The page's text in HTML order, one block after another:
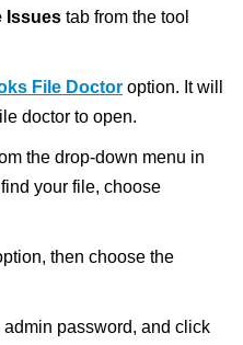
Issues tab from the tool
File Doctor option. It will
doctor to open.
the drop-down menu in
your file, choose
then choose the
password, and click